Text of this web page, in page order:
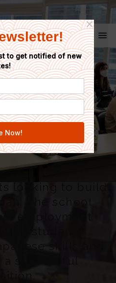
Language School
School